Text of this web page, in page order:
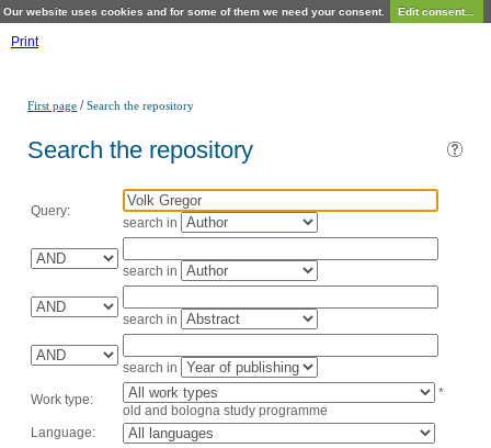
Our website uses cookies and for some of them we need your consent. Edit consent...
Print
First page /Search the repository
Search the repository
Query:
search in
search in
search in
search in
Work type:
*
old and bologna study programme
Language: